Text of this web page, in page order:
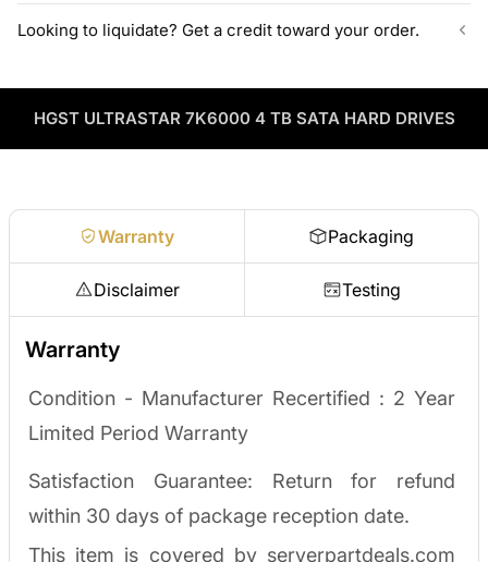
of enterprise drives directly from deeper warehouse stock, with
volume pricing on tested HDDs and SSDs.
ServerPartDeals sources hard-to-find enterprise hardware
through our vendor network, all tested before it ships.
Enterprise Hardware Procurement
Looking to liquidate? Get a credit toward your order.
used enterprise drives and equipment and can apply the value
as credit toward your next order! No separate ITAD process,
HGST ULTRASTAR 7K6000 4 TB SATA HARD DRIVES
Warranty Packaging
Disclaimer Testing
Warranty
Condition - Manufacturer Recertified : 2 Year
Limited Period Warranty
Satisfaction Guarantee: Return for refund
within 30 days of package reception date.
This item is covered by serverpartdeals.com